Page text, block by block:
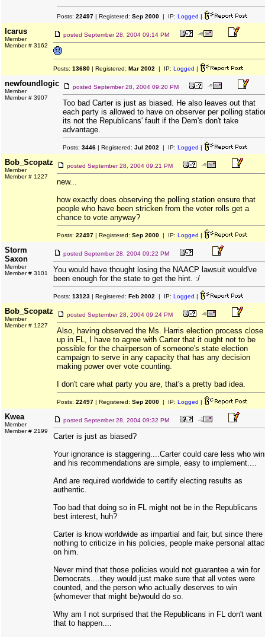
Posts: 22497 | Registered: Sep 2000 | IP: Logged |
Icarus
Member
Member # 3162
posted September 28, 2004 09:14 PM
Posts: 13680 | Registered: Mar 2002 | IP: Logged |
newfoundlogic
Member
Member # 3907
posted September 28, 2004 09:20 PM
Too bad Carter is just as biased. He also leaves out that
each party is allowed to have on observer per polling
its not the Republicans' fault if the Dem's don't take
advantage.
Posts: 3446 | Registered: Jul 2002 | IP: Logged |
Bob_Scopatz
Member
Member # 1227
posted September 28, 2004 09:21 PM
new...
how exactly does observing the polling station ensure that
people who have been stricken from the voter rolls get a
chance to vote anyway?
Posts: 22497 | Registered: Sep 2000 | IP: Logged |
Storm
Saxon
Member
Member # 3101
posted September 28, 2004 09:22 PM
You would have thought losing the NAACP lawsuit would've
been enough for the state to get the hint. :/
Posts: 13123 | Registered: Feb 2002 | IP: Logged |
Bob_Scopatz
Member
Member # 1227
posted September 28, 2004 09:24 PM
Also, having observed the Ms. Harris election process close
up in FL, I have to agree with Carter that it ought not to be
possible for the chairperson of someone's state election
campaign to serve in any capacity that has any decision
making power over vote counting.
I don't care what party you are, that's a pretty bad idea.
Posts: 22497 | Registered: Sep 2000 | IP: Logged |
Kwea
Member
Member # 2199
posted September 28, 2004 09:32 PM
Carter is just as biased?
Your ignorance is staggering....Carter could care less who
and his recommendations are simple, easy to implement....
And are required worldwide to certify electing results as
authentic.
Too bad that doing so in FL might not be in the Republicans
best interest, huh?
Carter is know worldwide as impartial and fair, but since there
nothing to criticize in his policies, people make personal
on him.
Never mind that those policies would not guarantee a win for
Democrats....they would just make sure that all votes were
counted, and the person who actually deserves to win
(whomever that might be)would do so.
Why am I not surprised that the Republicans in FL don't want
that to happen....